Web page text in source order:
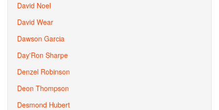
David Noel
David Wear
Dawson Garcia
Day'Ron Sharpe
Denzel Robinson
Deon Thompson
Desmond Hubert